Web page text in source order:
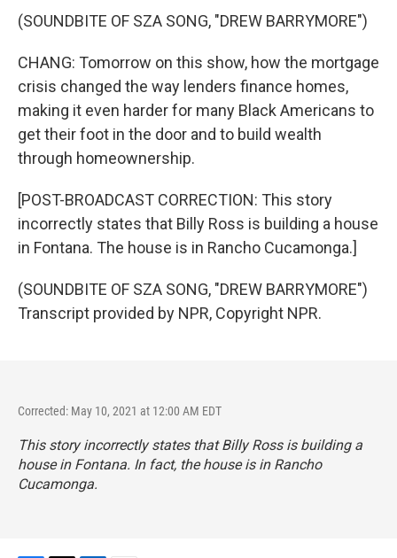
(SOUNDBITE OF SZA SONG, "DREW BARRYMORE")
CHANG: Tomorrow on this show, how the mortgage
crisis changed the way lenders finance homes,
making it even harder for many Black Americans to
get their foot in the door and to build wealth
through homeownership.
[POST-BROADCAST CORRECTION: This story
incorrectly states that Billy Ross is building a house
in Fontana. The house is in Rancho Cucamonga.]
(SOUNDBITE OF SZA SONG, "DREW BARRYMORE")
Transcript provided by NPR, Copyright NPR.
Corrected: May 10, 2021 at 12:00 AM EDT
This story incorrectly states that Billy Ross is building a
house in Fontana. In fact, the house is in Rancho
Cucamonga.